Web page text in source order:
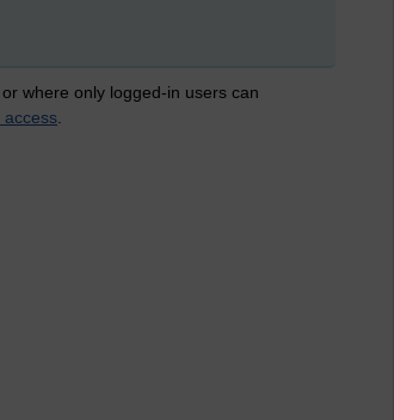
where only logged-in users can
access